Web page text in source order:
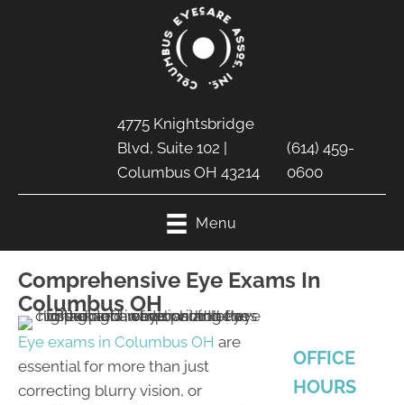
4775 Knightsbridge
Blvd, Suite 102 |
Columbus OH 43214
(614) 459-
0600
Menu
Comprehensive Eye Exams In
Columbus OH
Eye exams in Columbus OH are
essential for more than just
correcting blurry vision, or
OFFICE
HOURS